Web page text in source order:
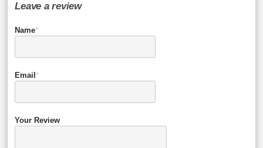
Leave a review
Name*
Email *
Your Review